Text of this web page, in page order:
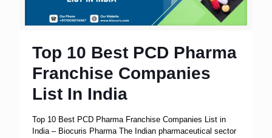
Top 10 Best PCD Pharma
Franchise Companies
List In India
Top 10 Best PCD Pharma Franchise Companies List in
India – Biocuris Pharma The Indian pharmaceutical sector